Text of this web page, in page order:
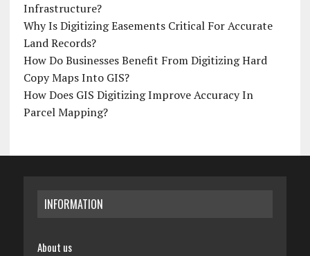
Infrastructure?
Why Is Digitizing Easements Critical For Accurate
Land Records?
How Do Businesses Benefit From Digitizing Hard
Copy Maps Into GIS?
How Does GIS Digitizing Improve Accuracy In
Parcel Mapping?
INFORMATION
About us